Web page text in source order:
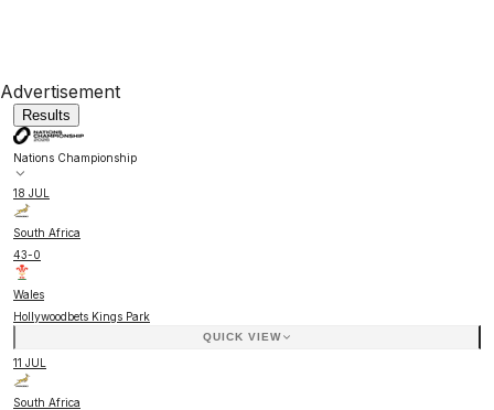
Advertisement
Results
Nations Championship
18 JUL
South Africa
43-0
Wales
Hollywoodbets Kings Park
QUICK VIEW
11 JUL
South Africa